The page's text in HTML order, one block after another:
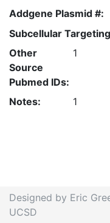
Addgene Plasmid #:
Subcellular
Other
Source
Pubmed IDs:
1
Notes: 1
Designed by Eric
UCSD